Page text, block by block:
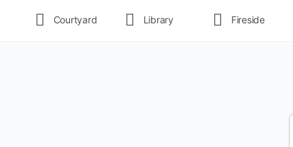
Courtyard Library Fireside